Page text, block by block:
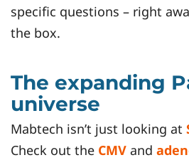
specific questions – right
the box.
The expanding
universe
Mabtech isn’t just looking at
Check out the CMV and